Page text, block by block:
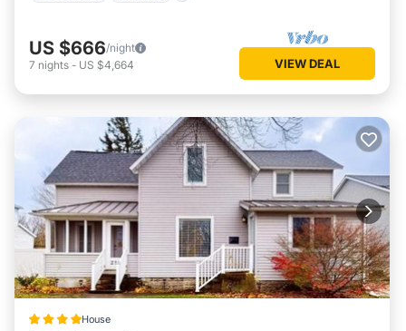
US $666/night
7 nights - US $4,664 VIEW DEAL
House